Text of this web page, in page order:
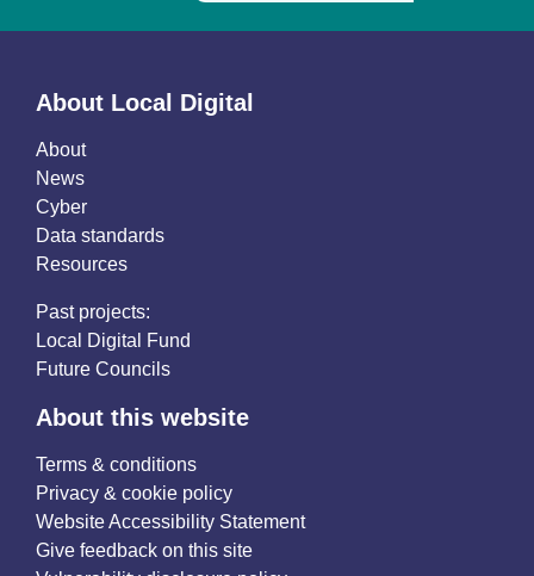
About Local Digital
About
News
Cyber
Data standards
Resources
Past projects:
Local Digital Fund
Future Councils
About this website
Terms & conditions
Privacy & cookie policy
Website Accessibility Statement
Give feedback on this site